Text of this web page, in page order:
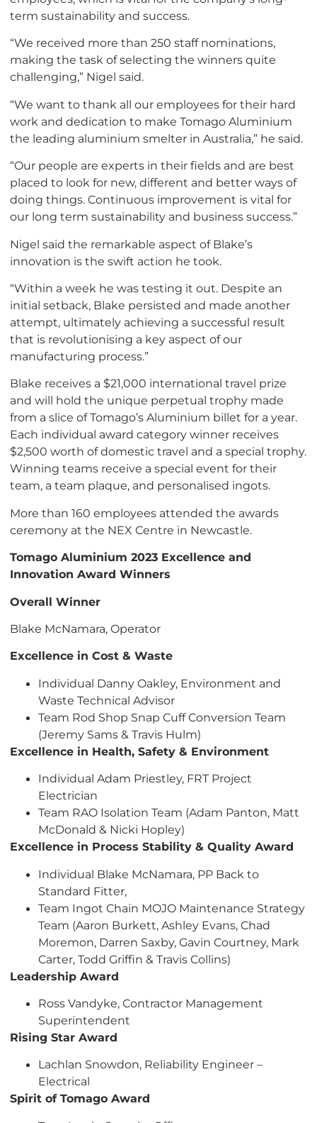
term sustainability and success.
“We received more than 250 staff nominations,
making the task of selecting the winners quite
challenging,” Nigel said.
“We want to thank all our employees for their hard
work and dedication to make Tomago Aluminium
the leading aluminium smelter in Australia,” he said.
“Our people are experts in their fields and are best
placed to look for new, different and better ways of
doing things. Continuous improvement is vital for
our long term sustainability and business success.”
Nigel said the remarkable aspect of Blake’s
innovation is the swift action he took.
“Within a week he was testing it out. Despite an
initial setback, Blake persisted and made another
attempt, ultimately achieving a successful result
that is revolutionising a key aspect of our
manufacturing process.”
Blake receives a $21,000 international travel prize
and will hold the unique perpetual trophy made
from a slice of Tomago’s Aluminium billet for a year.
Each individual award category winner receives
$2,500 worth of domestic travel and a special trophy.
Winning teams receive a special event for their
team, a team plaque, and personalised ingots.
More than 160 employees attended the awards
ceremony at the NEX Centre in Newcastle.
Tomago Aluminium 2023 Excellence and
Innovation Award Winners
Overall Winner
Blake McNamara, Operator
Excellence in Cost & Waste
Individual Danny Oakley, Environment and
Waste Technical Advisor
Team Rod Shop Snap Cuff Conversion Team
(Jeremy Sams & Travis Hulm)
Excellence in Health, Safety & Environment
Individual Adam Priestley, FRT Project
Electrician
Team RAO Isolation Team (Adam Panton, Matt
McDonald & Nicki Hopley)
Excellence in Process Stability & Quality Award
Individual Blake McNamara, PP Back to
Standard Fitter,
Team Ingot Chain MOJO Maintenance Strategy
Team (Aaron Burkett, Ashley Evans, Chad
Moremon, Darren Saxby, Gavin Courtney, Mark
Carter, Todd Griffin & Travis Collins)
Leadership Award
Ross Vandyke, Contractor Management
Superintendent
Rising Star Award
Lachlan Snowdon, Reliability Engineer –
Electrical
Spirit of Tomago Award